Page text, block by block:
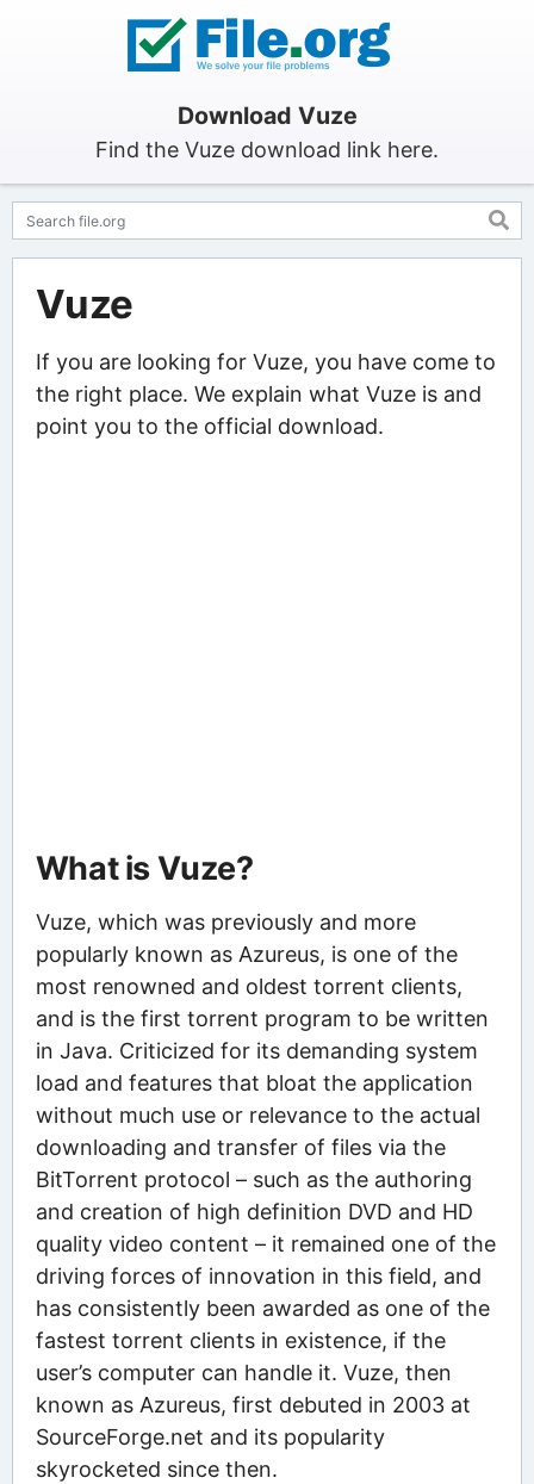
Download Vuze
Find the Vuze download link here.
Vuze
If you are looking for Vuze, you have come to
the right place. We explain what Vuze is and
point you to the official download.
What is Vuze?
Vuze, which was previously and more
popularly known as Azureus, is one of the
most renowned and oldest torrent clients,
and is the first torrent program to be written
in Java. Criticized for its demanding system
load and features that bloat the application
without much use or relevance to the actual
downloading and transfer of files via the
BitTorrent protocol – such as the authoring
and creation of high definition DVD and HD
quality video content – it remained one of the
driving forces of innovation in this field, and
has consistently been awarded as one of the
fastest torrent clients in existence, if the
user’s computer can handle it. Vuze, then
known as Azureus, first debuted in 2003 at
SourceForge.net and its popularity
skyrocketed since then.